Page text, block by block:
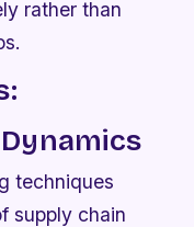
rather than
techniques
supply chain